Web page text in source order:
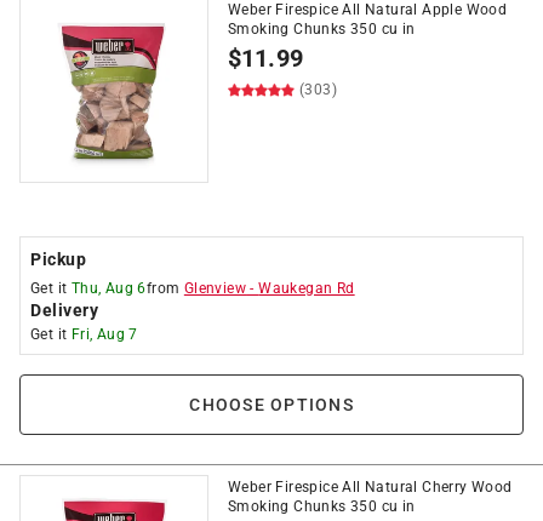
Weber Firespice All Natural Apple Wood
Smoking Chunks 350 cu in
$11.99
(303)
Pickup
Get it Thu, Aug 6from Glenview -Waukegan Rd
Delivery
Get it Fri, Aug 7
CHOOSE OPTIONS
Weber Firespice All Natural Cherry Wood
Smoking Chunks 350 cu in